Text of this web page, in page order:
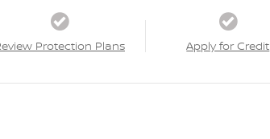
Protection Plans Apply for Credit